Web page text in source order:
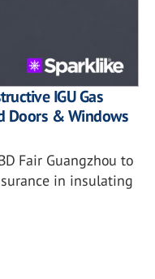
IGU Gas
Doors & Windows
Fair Guangzhou to
in insulating